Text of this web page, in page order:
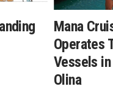
Mana
Operates
Vessels
Olina